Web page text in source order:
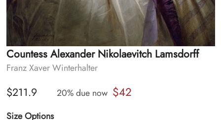
Countess Alexander Nikolaevitch Lamsdorff
Franz Xaver Winterhalter
$211.9 20% due now $42
Size Options